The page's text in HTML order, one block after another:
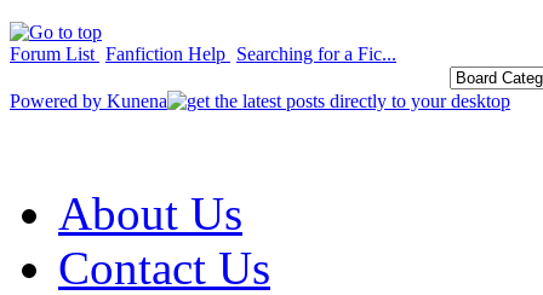
Forum List Fanfiction Help Searching for a Fic...
Powered by Kunena
About Us
Contact Us